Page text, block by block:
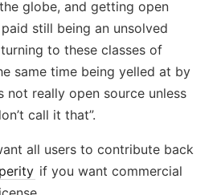
globe, and getting open
still being an unsolved
to these classes of
same time being yelled at by
not really open source unless
call it that”.
all users to contribute back
if you want commercial